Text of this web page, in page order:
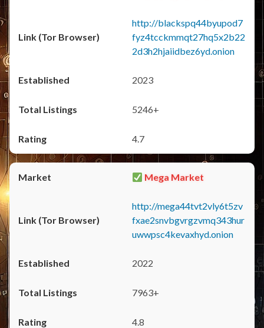
http://blackspq44byupod7
fyz4tcckmmqt27hq5x2b22
2d3h2hjaiidbez6yd.onion
2023
5246+
4.7
Mega Market
http://mega44tvt2vly6t5zv
fxae2snvbgvrgzvmq343hur
uwwpsc4kevaxhyd.onion
2022
7963+
4.8